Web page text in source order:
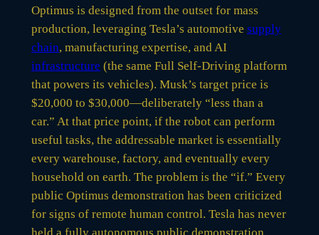
Optimus is designed from the outset for mass
production, leveraging Tesla’s automotive supply
chain, manufacturing expertise, and AI
infrastructure (the same Full Self-Driving platform
that powers its vehicles). Musk’s target price is
$20,000 to $30,000—deliberately “less than a
car.” At that price point, if the robot can perform
useful tasks, the addressable market is essentially
every warehouse, factory, and eventually every
household on earth. The problem is the “if.” Every
public Optimus demonstration has been criticized
for signs of remote human control. Tesla has never